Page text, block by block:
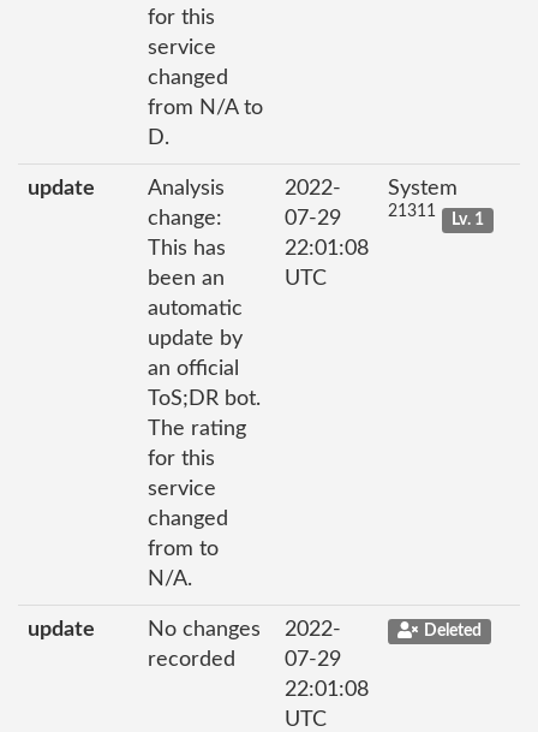
for this
service
changed
from N/A to
D.
update
Analysis
change:
This has
been an
automatic
update by
an official
ToS;DR bot.
The rating
for this
service
changed
from to
N/A.
2022-
07-29
22:01:08
UTC
System
21311 Lv. 1
update
No changes
recorded
2022-
07-29
22:01:08
UTC
Deleted